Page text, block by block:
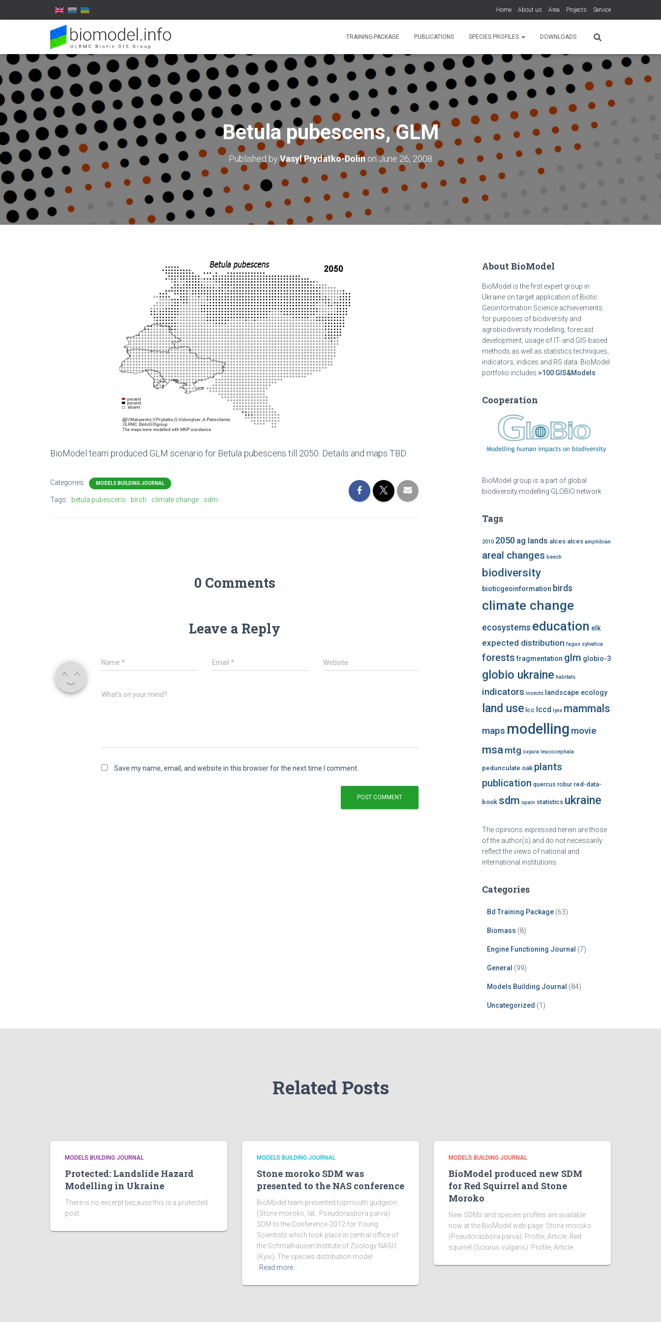
Home About us Area Projects Service
TRAINING-PACKAGE PUBLICATIONS SPECIES PROFILES DOWNLOADS
Betula pubescens, GLM
Published by Vasyl Prydatko-Dolin onJune 26, 2008
BioModel team produced GLM scenario for Betula pubescens till 2050. Details and maps TBD.
Categories: MODELS BUILDING JOURNAL
Tags: betula pubescens birch climate change sdm
0 Comments
Leave a Reply
Name * Email* Website
What's on your mind?
Save my name, email, and website in this browser for the next time I comment.
About BioModel
BioModel is the first expert group in
Ukraine on target application of Biotic
Geoinformation Science achievements
for purposes of biodiversity and
agrobiodiversity modelling, forecast
development, usage of IT- and GIS-based
methods as well as statistics techniques,
indicators, indices and RS data. BioModel
portfolio includes >100 GIS&Models
Cooperation
BioModel group is a part of global
biodiversity modelling GLOBIO network
Tags
2010 2050 ag lands alces alces amphibian
areal changes beech
biodiversity
bioticgeoinformation birds
climate change
ecosystems education elk
expected distribution fagus sylvatica
forests fragmentation glm globio-3
globio ukraine habitats
indicators insects landscape ecology
land use lcc lccd lynx mammals
maps modelling movie
msamtg oxyura leucocephala
pedunculate oak plants
publication quercus robur red-data-
book sdm spain statistics ukraine
The opinions expressed herein are those
of the author(s) and do not necessarily
reflect the views of national and
international institutions.
Categories
Bd Training Package(63)
Biomass (8)
Engine Functioning Journal (7)
General (99)
Models Building Journal (84)
Uncategorized (1)
Related Posts
MODELS BUILDING JOURNAL
Protected: Landslide Hazard
Modelling in Ukraine
There is no excerpt because this is a protected
post.
MODELS BUILDING JOURNAL
Stone moroko SDM was
presented to the NAS conference
BioModel team presented topmouth gudgeon
(Stone moroko, lat.: Pseudorasbora parva)
SDM to the Conference-2012 for Young
Scientists which took place in central office of
the Schmalhausen Institute of Zoology NASU
(Kyiv). The species distribution model
Read more…
MODELS BUILDING JOURNAL
BioModel produced new SDM
for Red Squirrel and Stone
Moroko
New SDMs and species profiles are available
now at the BioModel web-page. Stone moroko
(Pseudorasbora parva): Profile, Article. Red
squirrel (Sciurus vulgaris): Profile, Article.